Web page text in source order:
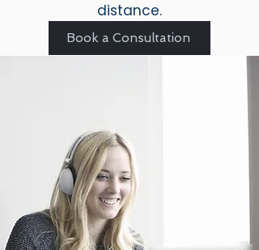
distance.
Book a Consultation